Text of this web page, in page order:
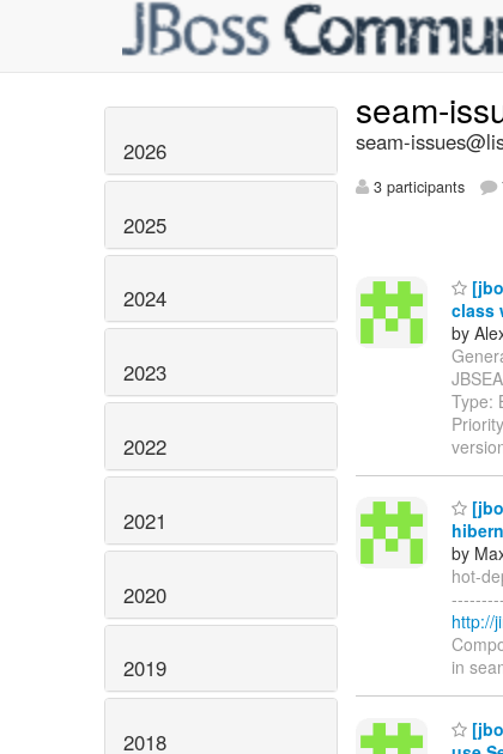
2026
2025
2024
2023
2022
2021
2020
2019
2018
seam-
seam-
3 participants
class
by
Type:
by
hot-
http://
in